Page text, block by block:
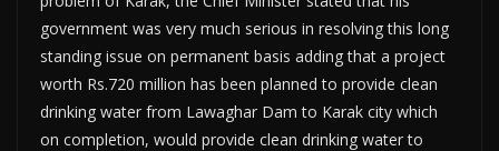
government was very much serious in resolving this long
standing issue on permanent basis adding that a project
worth Rs.720 million has been planned to provide clean
drinking water from Lawaghar Dam to Karak city which
on completion, would provide clean drinking water to